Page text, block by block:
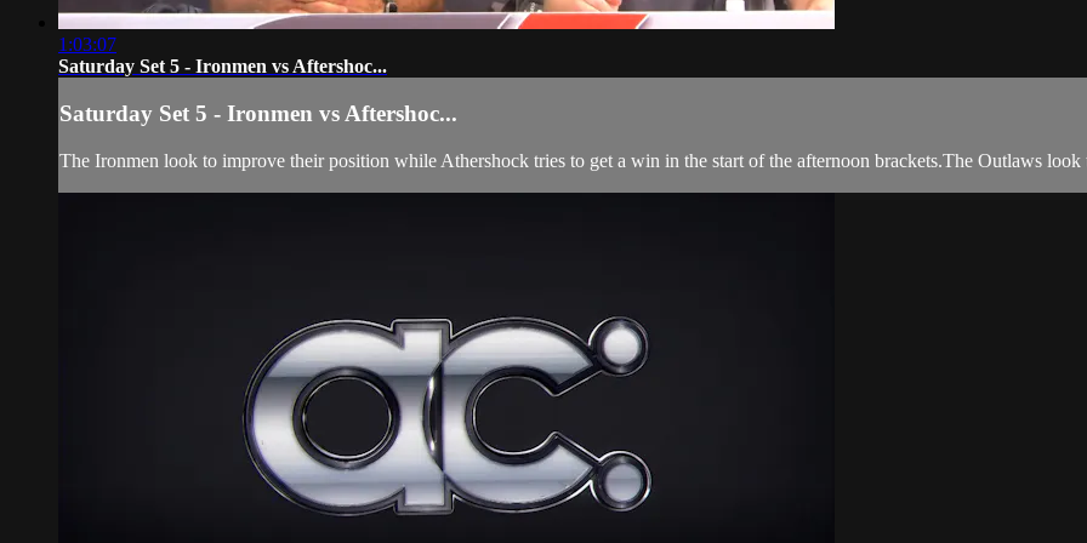
1:03:07
Saturday Set 5 - Ironmen vs Aftershoc...
Saturday Set 5 - Ironmen vs Aftershoc...
The Ironmen look to improve their position while Athershock tries to get a win in the start of the afternoon brackets.The Outlaws